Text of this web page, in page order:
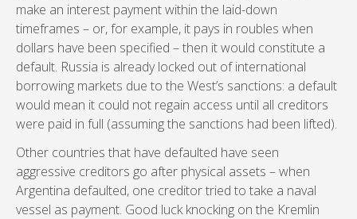
make an interest payment within the laid-down
timeframes – or, for example, it pays in roubles when
dollars have been specified – then it would constitute a
default. Russia is already locked out of international
borrowing markets due to the West’s sanctions: a default
would mean it could not regain access until all creditors
were paid in full (assuming the sanctions had been lifted).
Other countries that have defaulted have seen
aggressive creditors go after physical assets – when
Argentina defaulted, one creditor tried to take a naval
vessel as payment. Good luck knocking on the Kremlin